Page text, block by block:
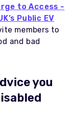
to Access -
Public EV
members to
and bad
you